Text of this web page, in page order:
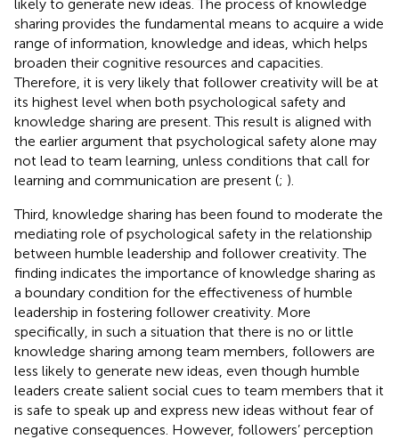
likely to generate new ideas. The process of knowledge
sharing provides the fundamental means to acquire a wide
range of information, knowledge and ideas, which helps
broaden their cognitive resources and capacities.
Therefore, it is very likely that follower creativity will be at
its highest level when both psychological safety and
knowledge sharing are present. This result is aligned with
the earlier argument that psychological safety alone may
not lead to team learning, unless conditions that call for
learning and communication are present (; ).
Third, knowledge sharing has been found to moderate the
mediating role of psychological safety in the relationship
between humble leadership and follower creativity. The
finding indicates the importance of knowledge sharing as
a boundary condition for the effectiveness of humble
leadership in fostering follower creativity. More
specifically, in such a situation that there is no or little
knowledge sharing among team members, followers are
less likely to generate new ideas, even though humble
leaders create salient social cues to team members that it
is safe to speak up and express new ideas without fear of
negative consequences. However, followers’ perception